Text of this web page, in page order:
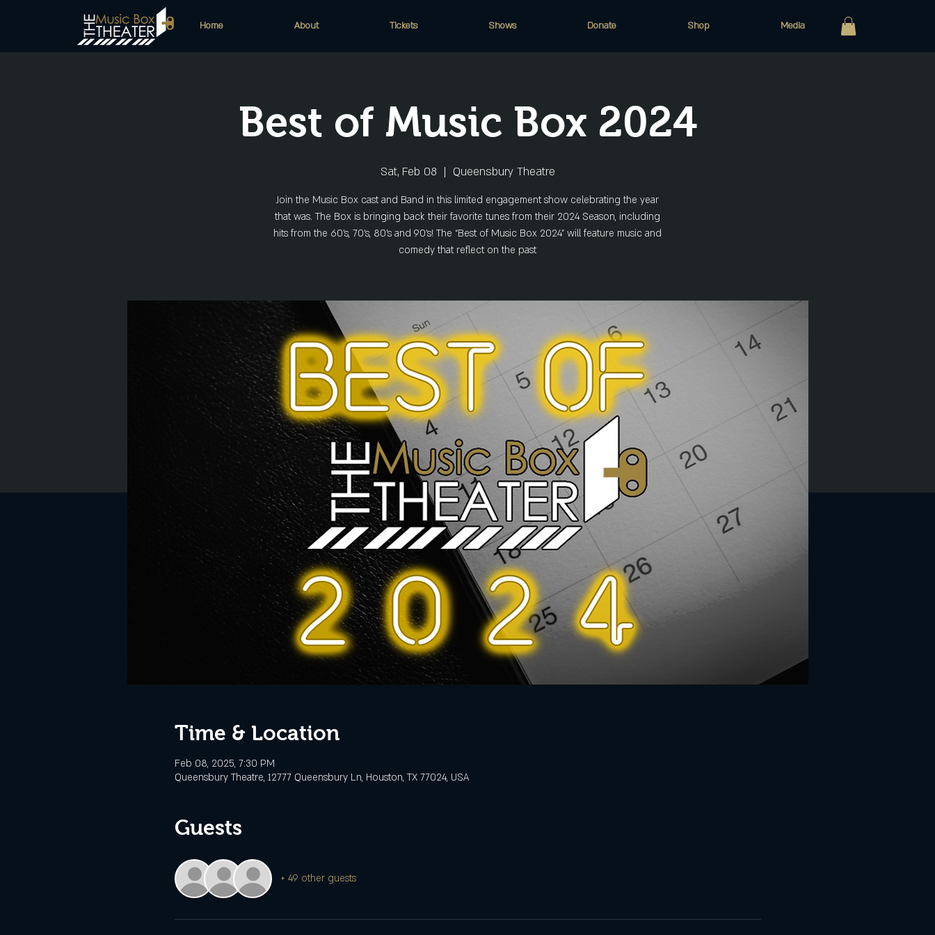
Home About Tickets Shows Donate Shop Media
Best of Music Box 2024
Sat, Feb 08
  |
Queensbury Theatre
Join the Music Box cast and Band in this limited engagement show celebrating the year
that was. The Box is bringing back their favorite tunes from their 2024 Season, including
hits from the 60’s, 70’s, 80’s and 90’s! The “Best of Music Box 2024” will feature music and
comedy that reflect on the past
Time & Location
Feb 08, 2025, 7:30 PM
Queensbury Theatre, 12777 Queensbury Ln, Houston, TX 77024, USA
Guests
+ 49 other guests